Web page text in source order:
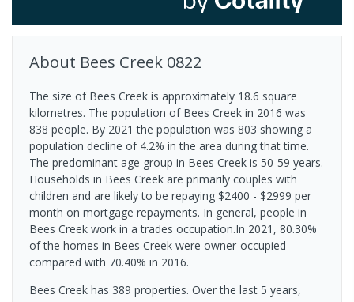
About Bees Creek 0822
The size of Bees Creek is approximately 18.6 square
kilometres. The population of Bees Creek in 2016 was
838 people. By 2021 the population was 803 showing a
population decline of 4.2% in the area during that time.
The predominant age group in Bees Creek is 50-59 years.
Households in Bees Creek are primarily couples with
children and are likely to be repaying $2400 - $2999 per
month on mortgage repayments. In general, people in
Bees Creek work in a trades occupation.In 2021, 80.30%
of the homes in Bees Creek were owner-occupied
compared with 70.40% in 2016.
Bees Creek has 389 properties. Over the last 5 years,